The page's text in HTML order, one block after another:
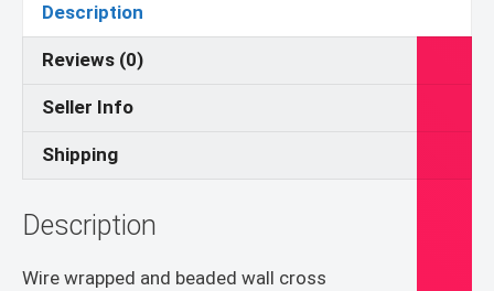
Description
Reviews (0)
Seller Info
Shipping
Description
Wire wrapped and beaded wall cross